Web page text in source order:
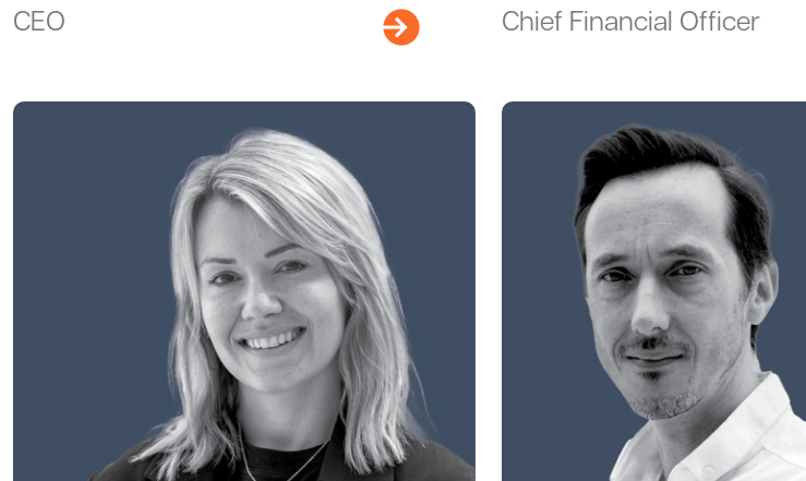
CEO Chief Financial Officer